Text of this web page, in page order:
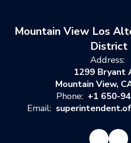
Mountain View Los
District
Address:
1299 Bryant
Mountain View,
Phone: +1 650-
Email: